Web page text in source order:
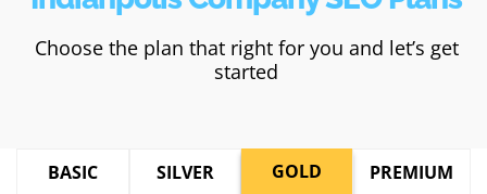
Choose the plan that right for you and let’s get
started
BASIC SILVER GOLD PREMIUM